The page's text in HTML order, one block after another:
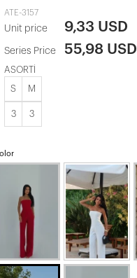
ATE-3157
Unit price 9,33 USD
Series Price 55,98 USD
ASORTİ
S M
3 3